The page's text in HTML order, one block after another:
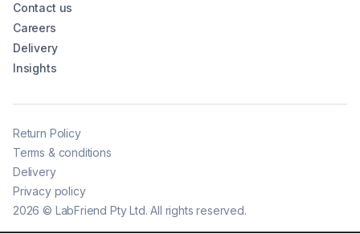
Contact us
Careers
Delivery
Insights
2026 © LabFriend Pty Ltd. All rights reserved.
Return Policy
Terms & conditions
Delivery
Privacy policy